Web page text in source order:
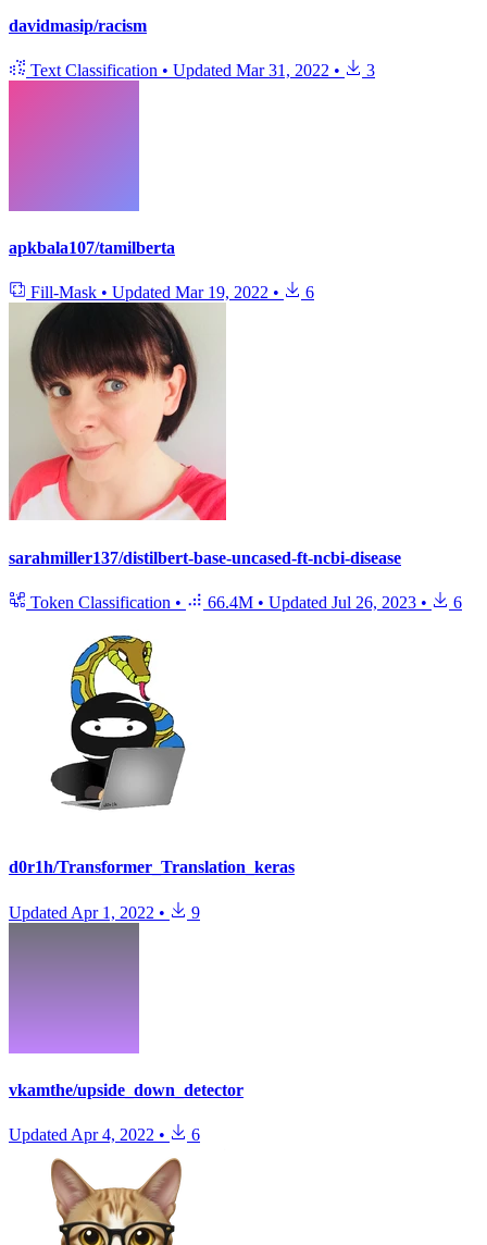
davidmasip/racism
Text Classification • Updated Mar 31, 2022 • 3
apkbala107/tamilberta
Fill-Mask • Updated Mar 19, 2022 • 6
sarahmiller137/distilbert-base-uncased-ft-ncbi-disease
Token Classification • 66.4M • Updated Jul 26, 2023 • 6
d0r1h/Transformer_Translation_keras
Updated Apr 1, 2022 • 9
vkamthe/upside_down_detector
Updated Apr 4, 2022 • 6